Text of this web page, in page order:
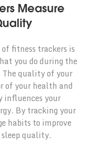
Measure
fitness trackers is
you do during the
quality of your
of your health and
influences your
By tracking your
habits to improve
quality.